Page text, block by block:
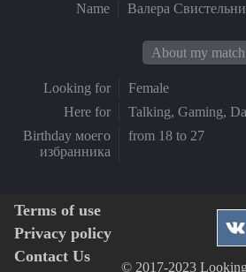
Name
Валера
About my match
Looking for
Female
Here for
Talking, Gaming,
Birthday моего
избранника
from 18 to 27
Terms of use
Privacy policy
Contact Us
© 2017-2023